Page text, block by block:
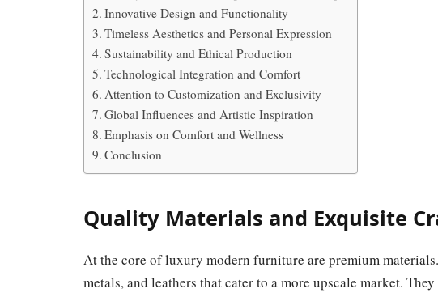
Innovative Design and Functionality
Timeless Aesthetics and Personal Expression
Sustainability and Ethical Production
Technological Integration and Comfort
Attention to Customization and Exclusivity
Global Influences and Artistic Inspiration
Emphasis on Comfort and Wellness
Conclusion
Quality Materials and Exquisite
At the core of luxury modern furniture are premium
metals, and leathers that cater to a more upscale market.